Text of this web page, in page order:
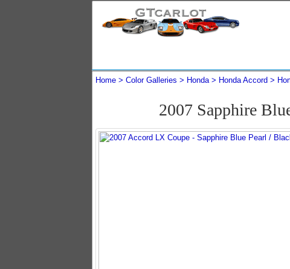
Home Color Galleries Honda Honda Accord
2007 Sapphire